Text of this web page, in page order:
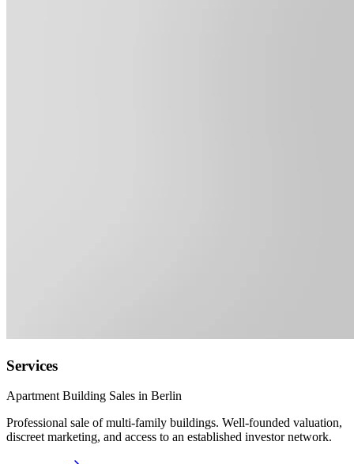
Services
Apartment Building Sales in Berlin
Professional sale of multi-family buildings. Well-founded valuation,
discreet marketing, and access to an established investor network.